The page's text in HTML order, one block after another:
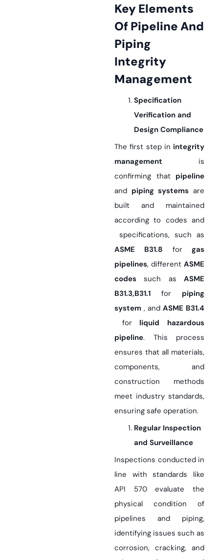
Key Elements
Of Pipeline And
Piping
Integrity
Management
Specification
Verification and
Design Compliance
The first step in integrity
management is
confirming that pipeline
and piping systems are
built and maintained
according to codes and
specifications, such as
ASME B31.8 forgas
pipelines, different ASME
codes such as ASME
B31.3,B31.1 for piping
system , and ASME B31.4
forliquid hazardous
pipeline. This process
ensures that all materials,
components, and
construction methods
meet industry standards,
ensuring safe operation.
Regular Inspection
and Surveillance
Inspections conducted in
line with standards like
API 570 evaluate the
physical condition of
pipelines and piping,
identifying issues such as
corrosion, cracking, and